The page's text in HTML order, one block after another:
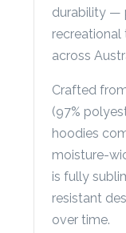
Phone
Number
durability —
across
Crafted
(97%
hoodies
moisture-
is fully
resistant
over time.